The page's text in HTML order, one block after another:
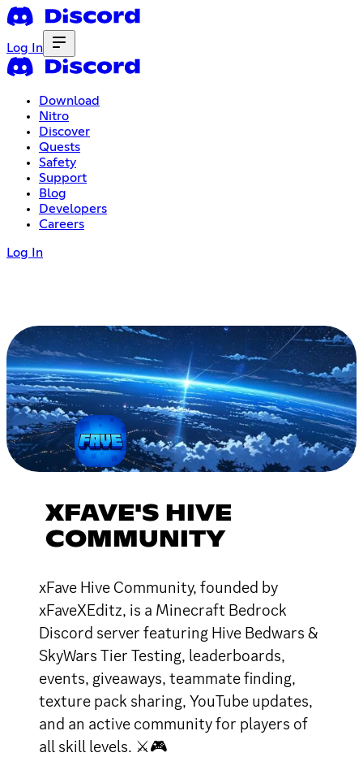
Log In
Download
Nitro
Discover
Quests
Safety
Support
Blog
Developers
Careers
Log In
XFAVE'S HIVE
COMMUNITY
xFave Hive Community, founded by
xFaveXEditz, is a Minecraft Bedrock
Discord server featuring Hive Bedwars &
SkyWars Tier Testing, leaderboards,
events, giveaways, teammate finding,
texture pack sharing, YouTube updates,
and an active community for players of
all skill levels. ⚔🎮